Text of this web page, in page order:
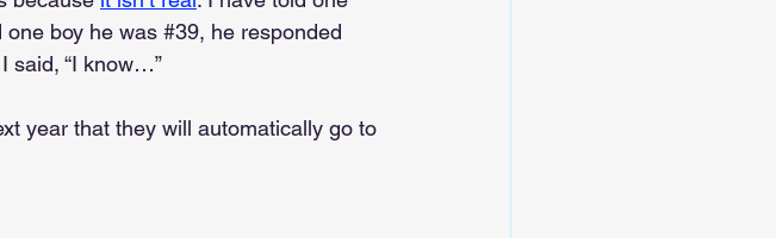
one boy he was #39, he responded
said, “I know…”
year that they will automatically go to